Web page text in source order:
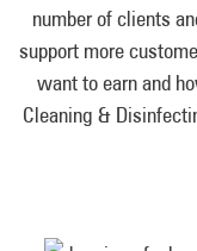
number of clients
support more
want to earn and
Cleaning &